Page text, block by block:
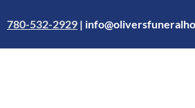
to780-532-2929 |